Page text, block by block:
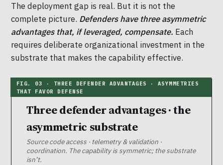
The deployment gap is real. But it is not the
complete picture. Defenders have three asymmetric
advantages that, if leveraged, compensate. Each
requires deliberate organizational investment in the
substrate that makes the capability effective.
Three defender advantages · the
asymmetric substrate
Source code access · telemetry & validation ·
coordination. The capability is symmetric; the substrate
isn’t.